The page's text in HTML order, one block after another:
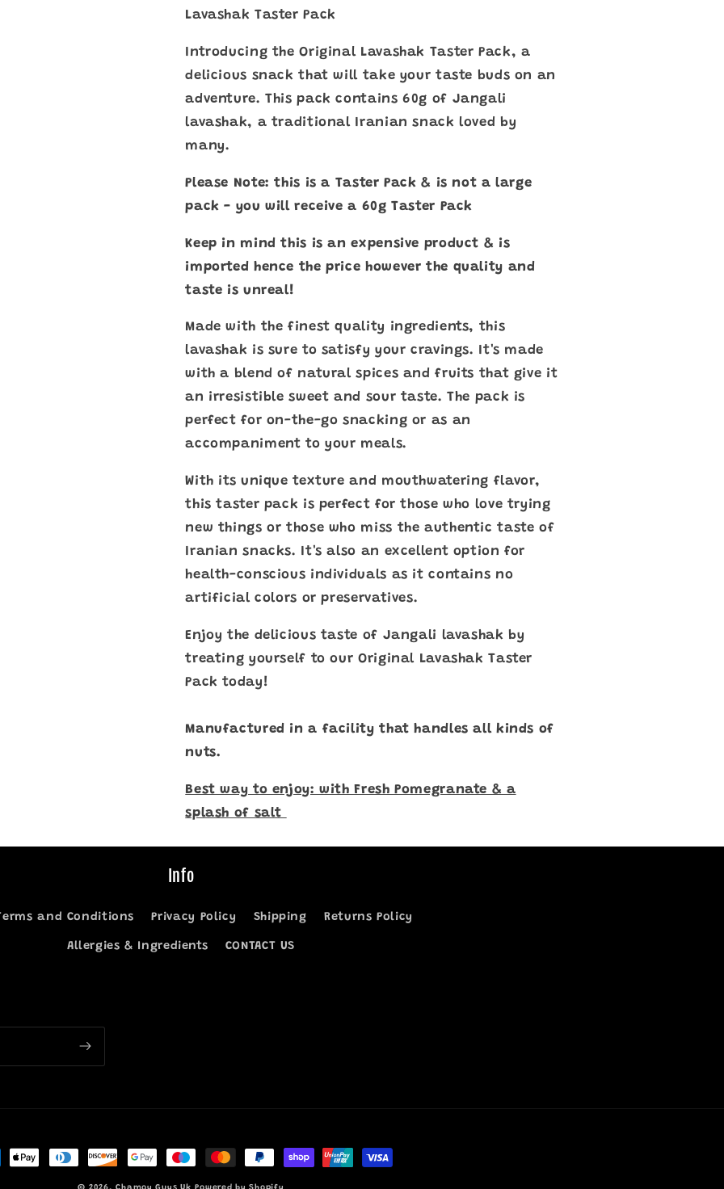
Lavashak Taster Pack
Introducing the Original Lavashak Taster Pack, a
delicious snack that will take your taste buds on an
adventure. This pack contains 60g of Jangali
lavashak, a traditional Iranian snack loved by
many.
Please Note: this is a Taster Pack & is not a large
pack - you will receive a 60g Taster Pack
Keep in mind this is an expensive product & is
imported hence the price however the quality and
taste is unreal!
Made with the finest quality ingredients, this
lavashak is sure to satisfy your cravings. It's made
with a blend of natural spices and fruits that give it
an irresistible sweet and sour taste. The pack is
perfect for on-the-go snacking or as an
accompaniment to your meals.
With its unique texture and mouthwatering flavor,
this taster pack is perfect for those who love trying
new things or those who miss the authentic taste of
Iranian snacks. It's also an excellent option for
health-conscious individuals as it contains no
artificial colors or preservatives.
Enjoy the delicious taste of Jangali lavashak by
treating yourself to our Original Lavashak Taster
Pack today!
Manufactured in a facility that handles all kinds of
nuts.
Best way to enjoy: with Fresh Pomegranate & a
splash of salt
Info
and Conditions Privacy Policy Shipping Returns Policy
Allergies & Ingredients CONTACT US